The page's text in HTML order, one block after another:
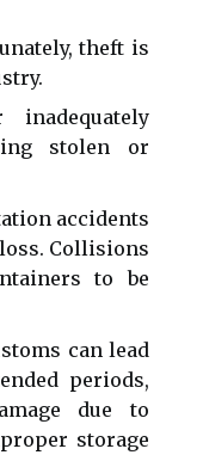
theft is
stolen or
accidents
Collisions
to be
can lead
periods,
due to
storage